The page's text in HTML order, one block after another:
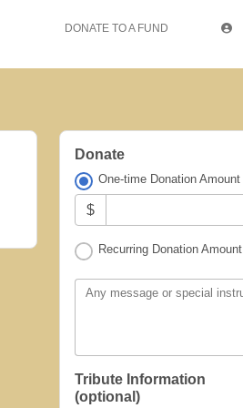
DONATE TO A FUND
Donate
One-time Donation Amount
$
Recurring Donation Amount
Tribute Information
(optional)